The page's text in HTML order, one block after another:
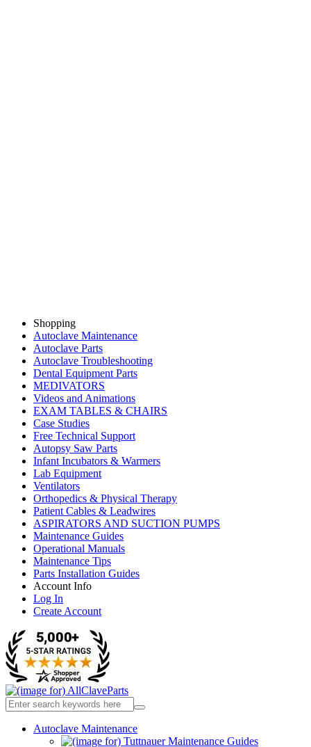
Shopping
Autoclave Maintenance
Autoclave Parts
Autoclave Troubleshooting
Dental Equipment Parts
MEDIVATORS
Videos and Animations
EXAM TABLES & CHAIRS
Case Studies
Free Technical Support
Autopsy Saw Parts
Infant Incubators & Warmers
Lab Equipment
Ventilators
Orthopedics & Physical Therapy
Patient Cables & Leadwires
ASPIRATORS AND SUCTION PUMPS
Maintenance Guides
Operational Manuals
Maintenance Tips
Parts Installation Guides
Account Info
Log In
Create Account
Autoclave Maintenance